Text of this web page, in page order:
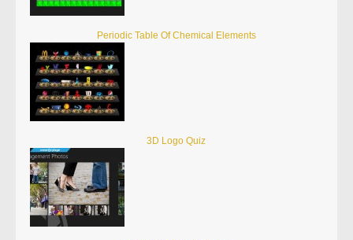
Periodic Table Of Chemical Elements
3D Logo Quiz